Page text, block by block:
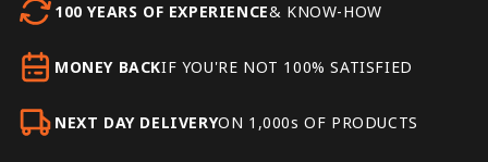
100 YEARS OF EXPERIENCE& KNOW-HOW
MONEY BACKIF YOU'RE NOT 100% SATISFIED
NEXT DAY DELIVERYON 1,000s OF PRODUCTS